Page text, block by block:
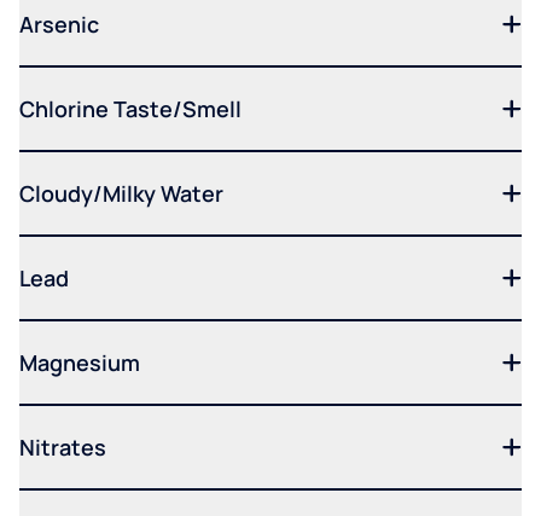
Arsenic
Chlorine Taste/Smell
Cloudy/Milky Water
Lead
Magnesium
Nitrates